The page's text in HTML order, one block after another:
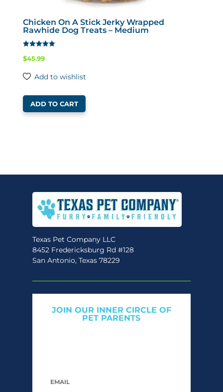
Chicken On A Stick Jerky Wrapped
Rawhide Dog Treats – Medium
4.65
$45.99
Add to wishlist
ADD TO CART
Texas Pet Company LLC
8452 Fredericksburg Rd #128
San Antonio, Texas 78229
JOIN OUR INNER CIRCLE OF
PET PARENTS